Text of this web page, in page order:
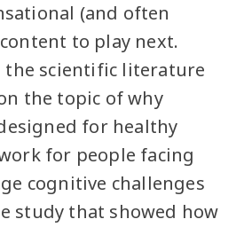
(and often
to play next.
the scientific literature
the topic of why
for healthy
for people facing
cognitive challenges
study that showed how